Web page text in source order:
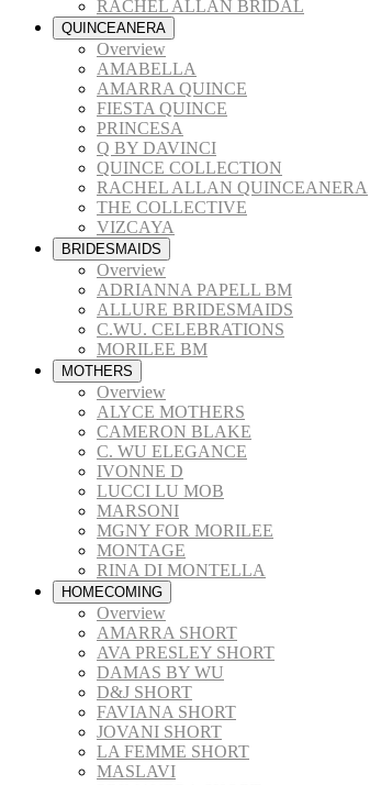
RACHEL ALLAN BRIDAL
QUINCEANERA
Overview
AMABELLA
AMARRA QUINCE
FIESTA QUINCE
PRINCESA
Q BY DAVINCI
QUINCE COLLECTION
RACHEL ALLAN QUINCEANERA
THE COLLECTIVE
VIZCAYA
BRIDESMAIDS
Overview
ADRIANNA PAPELL BM
ALLURE BRIDESMAIDS
C.WU. CELEBRATIONS
MORILEE BM
MOTHERS
Overview
ALYCE MOTHERS
CAMERON BLAKE
C. WU ELEGANCE
IVONNE D
LUCCI LU MOB
MARSONI
MGNY FOR MORILEE
MONTAGE
RINA DI MONTELLA
HOMECOMING
Overview
AMARRA SHORT
AVA PRESLEY SHORT
DAMAS BY WU
D&J SHORT
FAVIANA SHORT
JOVANI SHORT
LA FEMME SHORT
MASLAVI